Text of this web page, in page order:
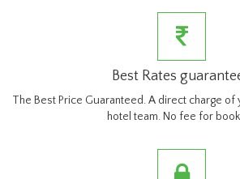
Best Rates
The Best Price Guaranteed. A direct charge
hotel team. No fee for